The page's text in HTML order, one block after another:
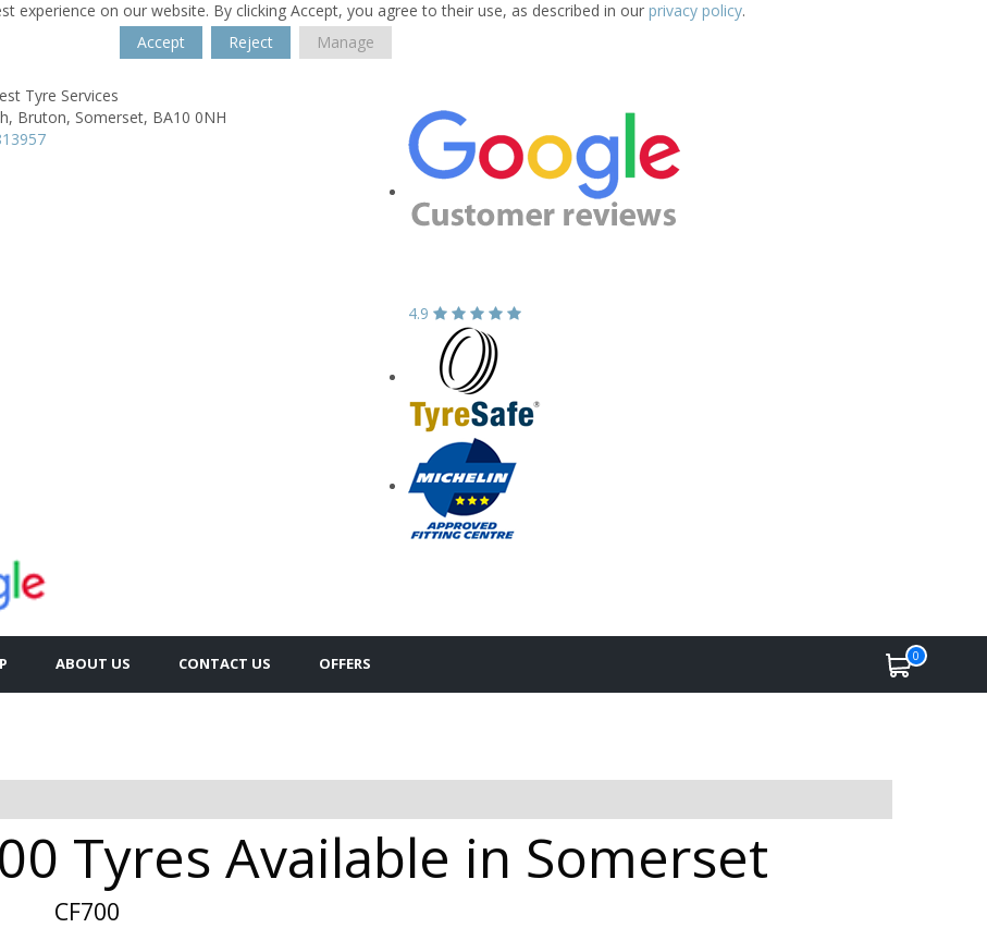
experience on our website. By clicking Accept, you agree to their use, as described in our privacy policy.
Accept
Reject Manage
Tyre Services
Bruton, Somerset, BA10 0NH
4.9
ABOUT US CONTACT US OFFERS 0
Tyres Available in Somerset
CF700